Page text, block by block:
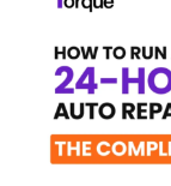
Resources
Larger
Image